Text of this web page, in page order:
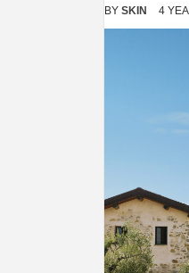
BY SKIN 4